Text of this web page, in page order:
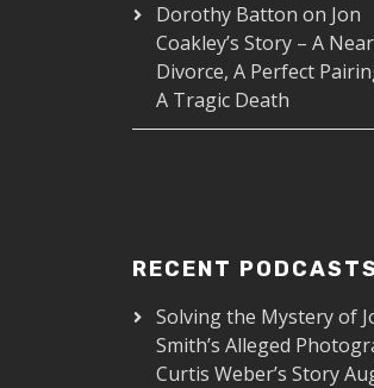
Dorothy Batton on Jon
Coakley’s Story – A Near
Divorce, A Perfect
A Tragic Death
RECENT PODCASTS
Solving the Mystery of
Smith’s Alleged
Curtis Weber’s Story